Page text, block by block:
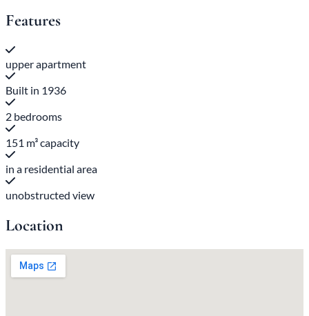
Features
upper apartment
Built in 1936
2 bedrooms
151 m³ capacity
in a residential area
unobstructed view
Location